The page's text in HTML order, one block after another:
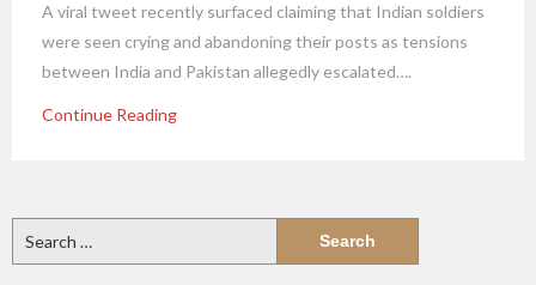
A viral tweet recently surfaced claiming that Indian soldiers
were seen crying and abandoning their posts as tensions
between India and Pakistan allegedly escalated….
Continue Reading
for: